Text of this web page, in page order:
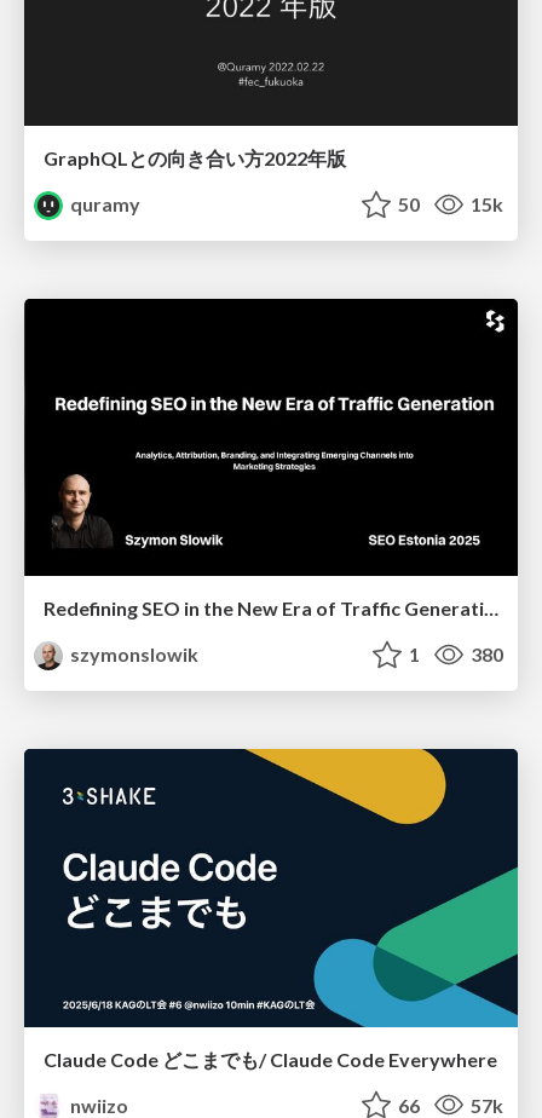
GraphQLとの向き合い方2022年版
quramy
50 15k
Redefining SEO in the New Era of Traffic Generation
szymonslowik
1 380
Claude Code どこまでも/ Claude Code Everywhere
nwiizo
66 57k